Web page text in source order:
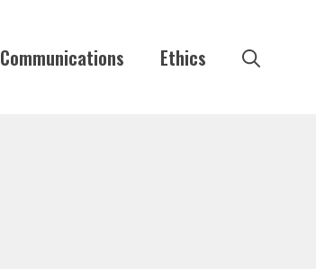
Communications Ethics